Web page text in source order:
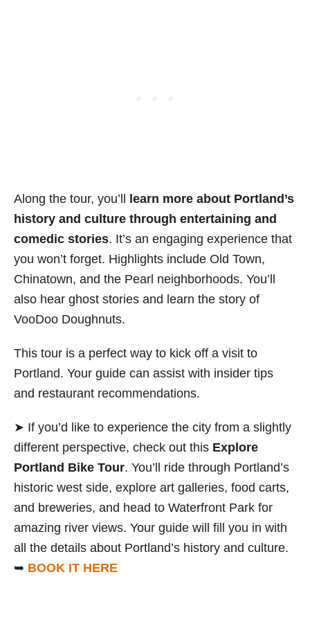
Along the tour, you’ll
learn more about Portland’s
history and culture through entertaining and
comedic stories. It’s an engaging experience that
you won’t forget. Highlights include Old Town,
Chinatown, and the Pearl neighborhoods. You’ll
also hear ghost stories and learn the story of
VooDoo Doughnuts.
This tour is a perfect way to kick off a visit to
Portland. Your guide can assist with insider tips
and restaurant recommendations.
➤ If you’d like to experience the city from a slightly
different perspective, check out this Explore
Portland Bike Tour. You’ll ride through Portland’s
historic west side, explore art galleries, food carts,
and breweries, and head to Waterfront Park for
amazing river views. Your guide will fill you in with
all the details about Portland’s history and culture.
➥ BOOK IT HERE